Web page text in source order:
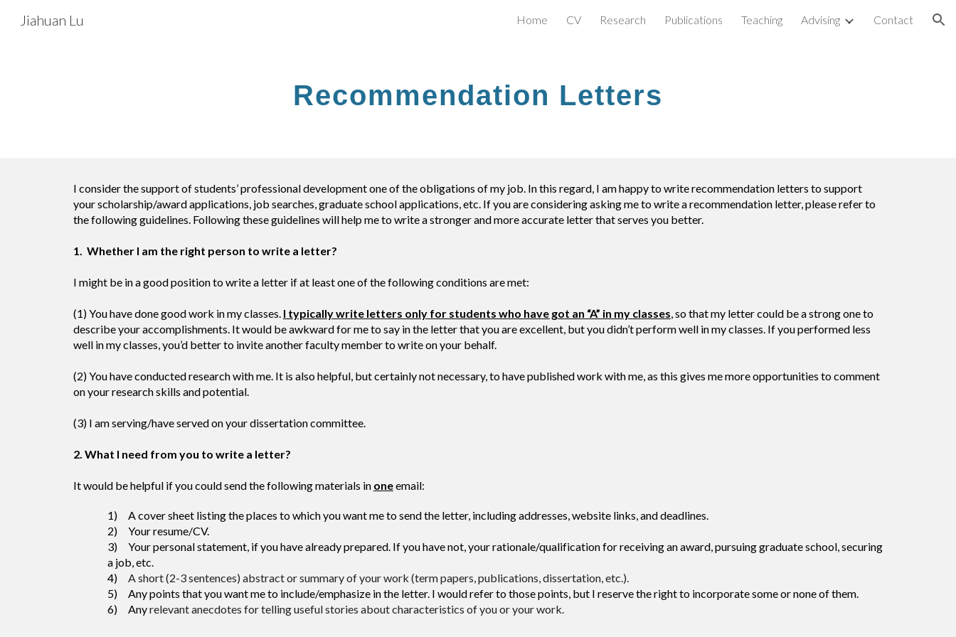
Skip to navigation
Jiahuan Lu Home CV Research Publications Teaching Advising Contact
Recommendation Letters
I consider the support of students’ professional development one of the obligations of my job. In this regard, I am happy to write recommendation letters to support
your scholarship/award applications, job searches, graduate school applications, etc. If you are considering asking me to write a recommendation letter, please refer to
the following guidelines. Following these guidelines will help me to write a stronger and more accurate letter that serves you better.
1. Whether I am the right person to write a letter?
I might be in a good position to write a letter if at least one of the following conditions are met:
(1) You have done good work in my classes. I typically write letters only for students who have got an “A” in my classes, so that my letter could be a strong one to
describe your accomplishments. It would be awkward for me to say in the letter that you are excellent, but you didn’t perform well in my classes. If you performed less
well in my classes, you’d better to invite another faculty member to write on your behalf.
(2) You have conducted research with me. It is also helpful, but certainly not necessary, to have published work with me, as this gives me more opportunities to comment
on your research skills and potential.
(3) I am serving/have served on your dissertation committee.
2. What I need from you to write a letter?
It would be helpful if you could send the following materials in oneemail:
1) A cover sheet listing the places to which you want me to send the letter, including addresses, website links, and deadlines.
2) Your resume/CV.
3) Your personal statement, if you have already prepared. If you have not, your rationale/qualification for receiving an award, pursuing graduate school, securing
a job, etc.
4) A short (2-3 sentences) abstract or summary of your work (term papers, publications, dissertation, etc.).
5) Any points that you want me to include/emphasize in the letter. I would refer to those points, but I reserve the right to incorporate some or none of them.
6)
Anyrelevant anecdotes for telling useful stories about characteristics of you or your work.